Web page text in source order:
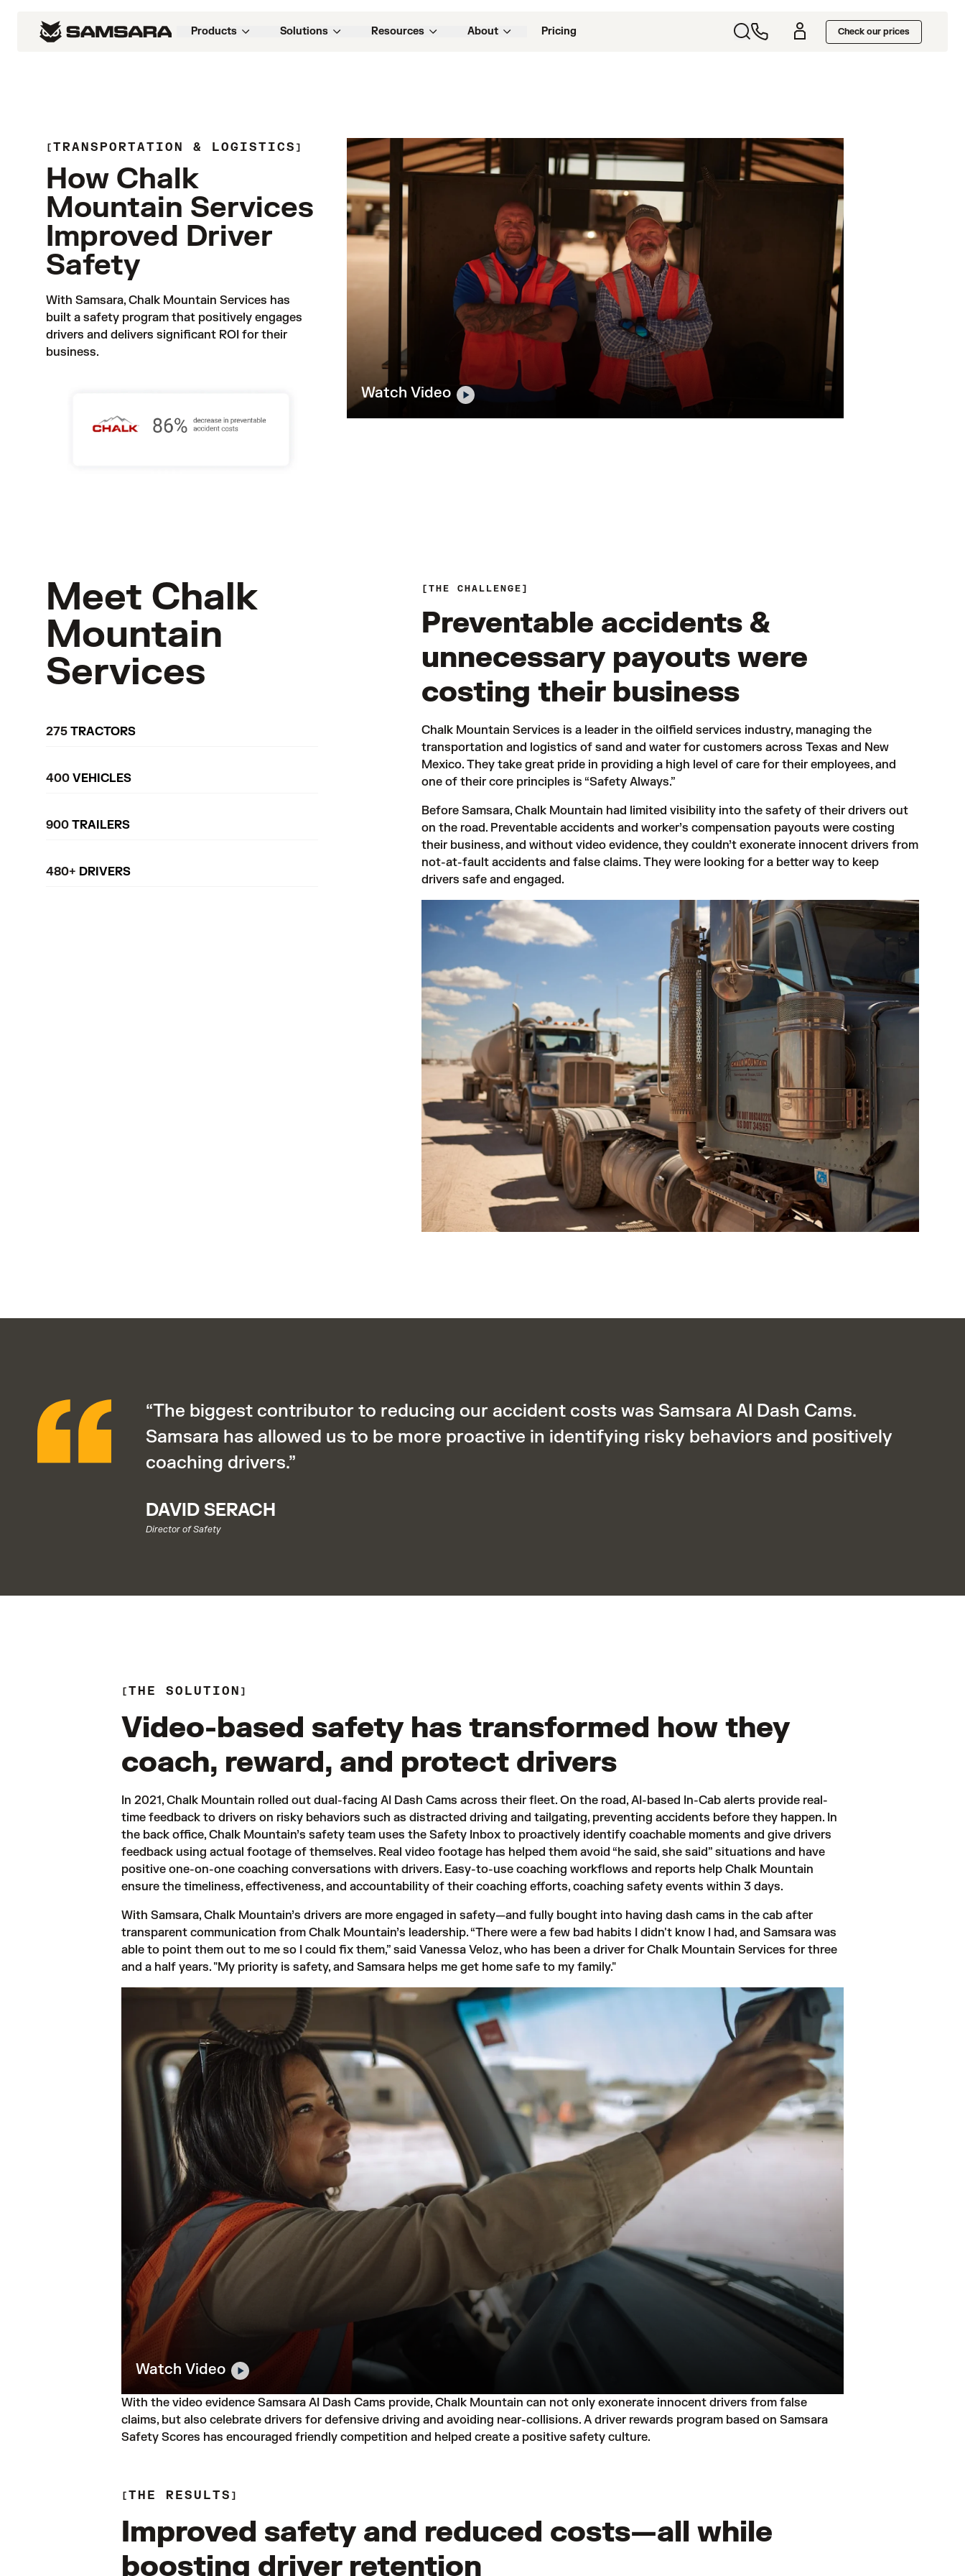
Products Solutions Resources About Pricing Check our prices
TRANSPORTATION & LOGISTICS
How Chalk
Mountain Services
Improved Driver
Safety
With Samsara, Chalk Mountain Services has
built a safety program that positively engages
drivers and delivers significant ROI for their
business.
Watch Video
Meet Chalk
Mountain
Services
275 TRACTORS
400 VEHICLES
900 TRAILERS
480+ DRIVERS
THE CHALLENGE
Preventable accidents &
unnecessary payouts were
costing their business
Chalk Mountain Services is a leader in the oilfield services industry, managing the
transportation and logistics of sand and water for customers across Texas and New
Mexico. They take great pride in providing a high level of care for their employees, and
one of their core principles is “Safety Always.”
Before Samsara, Chalk Mountain had limited visibility into the safety of their drivers out
on the road. Preventable accidents and worker’s compensation payouts were costing
their business, and without video evidence, they couldn’t exonerate innocent drivers from
not-at-fault accidents and false claims. They were looking for a better way to keep
“The biggest contributor to reducing our accident costs was Samsara AI Dash Cams.
Samsara has allowed us to be more proactive in identifying risky behaviors and positively
coaching drivers.”
DAVID SERACH
Director of Safety
THE SOLUTION
Video-based safety has transformed how they
coach, reward, and protect drivers
In 2021, Chalk Mountain rolled out dual-facing AI Dash Cams across their fleet. On the road, AI-based In-Cab alerts provide real-
time feedback to drivers on risky behaviors such as distracted driving and tailgating, preventing accidents before they happen. In
the back office, Chalk Mountain’s safety team uses the Safety Inbox to proactively identify coachable moments and give drivers
feedback using actual footage of themselves. Real video footage has helped them avoid “he said, she said” situations and have
positive one-on-one coaching conversations with drivers. Easy-to-use coaching workflows and reports help Chalk Mountain
ensure the timeliness, effectiveness, and accountability of their coaching efforts, coaching safety events within 3 days.
With Samsara, Chalk Mountain’s drivers are more engaged in safety—and fully bought into having dash cams in the cab after
transparent communication from Chalk Mountain’s leadership. “There were a few bad habits I didn't know I had, and Samsara was
able to point them out to me so I could fix them,” said Vanessa Veloz, who has been a driver for Chalk Mountain Services for three
and a half years. "My priority is safety, and Samsara helps me get home safe to my family."
Watch Video
With the video evidence Samsara AI Dash Cams provide, Chalk Mountain can not only exonerate innocent drivers from false
claims, but also celebrate drivers for defensive driving and avoiding near-collisions. A driver rewards program based on Samsara
Safety Scores has encouraged friendly competition and helped create a positive safety culture.
THE RESULTS
Improved safety and reduced costs—all while
boosting driver retention